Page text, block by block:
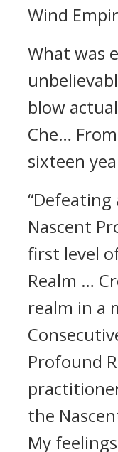
Wind
What was
blow
Che…
sixteen
Nascent
first level
Realm …
realm in a
Profound
the
My